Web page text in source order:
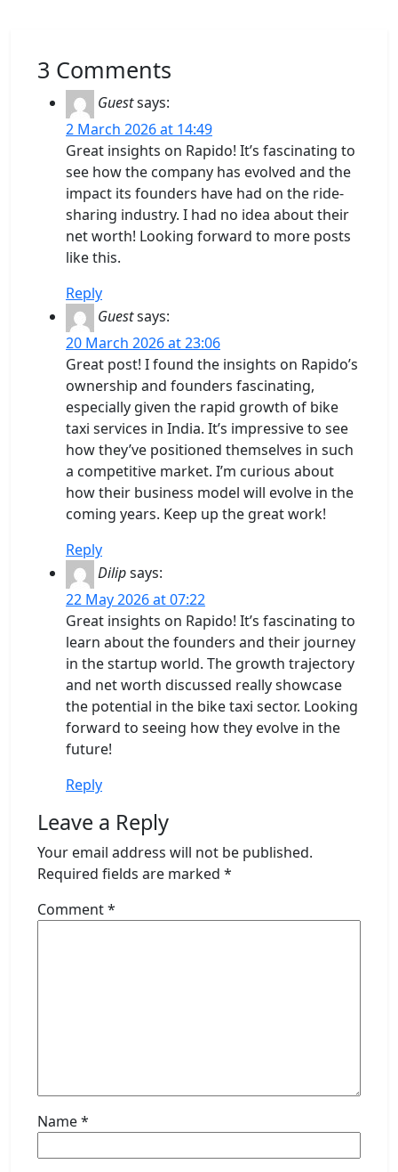
3 Comments
Guestsays:
2 March 2026 at 14:49
Great insights on Rapido! It’s fascinating to
see how the company has evolved and the
impact its founders have had on the ride-
sharing industry. I had no idea about their
net worth! Looking forward to more posts
like this.
Reply
Guestsays:
20 March 2026 at 23:06
Great post! I found the insights on Rapido’s
ownership and founders fascinating,
especially given the rapid growth of bike
taxi services in India. It’s impressive to see
how they’ve positioned themselves in such
a competitive market. I’m curious about
how their business model will evolve in the
coming years. Keep up the great work!
Reply
Dilipsays:
22 May 2026 at 07:22
Great insights on Rapido! It’s fascinating to
learn about the founders and their journey
in the startup world. The growth trajectory
and net worth discussed really showcase
the potential in the bike taxi sector. Looking
forward to seeing how they evolve in the
future!
Reply
Leave a Reply
Your email address will not be published.
Required fields are marked *
Comment*
Name*